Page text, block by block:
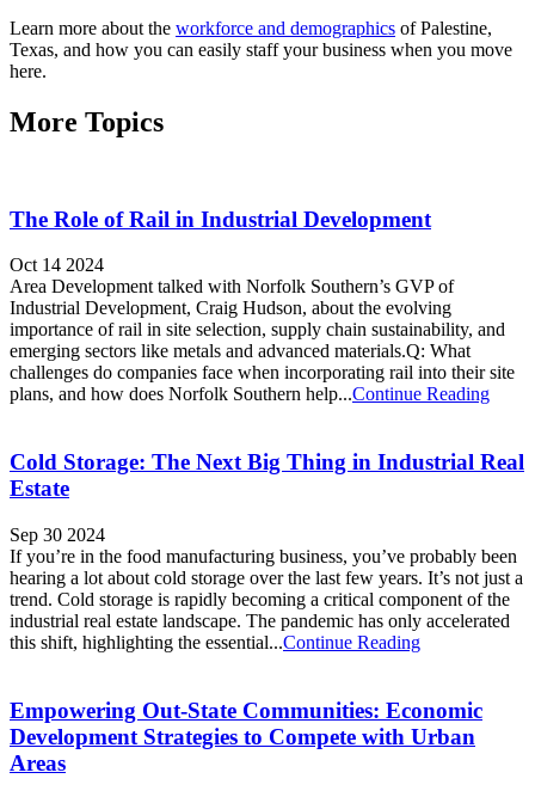
Learn more about the workforce and demographics of Palestine,
Texas, and how you can easily staff your business when you move
here.
More Topics
The Role of Rail in Industrial Development
Oct 14 2024
Area Development talked with Norfolk Southern’s GVP of
Industrial Development, Craig Hudson, about the evolving
importance of rail in site selection, supply chain sustainability, and
emerging sectors like metals and advanced materials.Q: What
challenges do companies face when incorporating rail into their site
plans, and how does Norfolk Southern help...Continue Reading
Cold Storage: The Next Big Thing in Industrial Real
Estate
Sep 30 2024
If you’re in the food manufacturing business, you’ve probably been
hearing a lot about cold storage over the last few years. It’s not just a
trend. Cold storage is rapidly becoming a critical component of the
industrial real estate landscape. The pandemic has only accelerated
this shift, highlighting the essential...Continue Reading
Empowering Out-State Communities: Economic
Development Strategies to Compete with Urban
Areas